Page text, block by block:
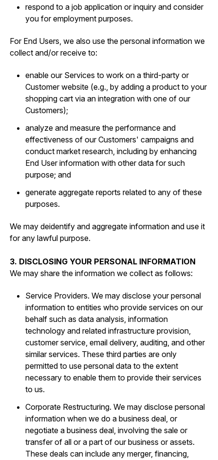
respond to a job application or inquiry and consider
you for employment purposes.
For End Users, we also use the personal information we
collect and/or receive to:
enable our Services to work on a third-party or
Customer website (e.g., by adding a product to your
shopping cart via an integration with one of our
Customers);
analyze and measure the performance and
effectiveness of our Customers' campaigns and
conduct market research, including by enhancing
End User information with other data for such
purpose; and
generate aggregate reports related to any of these
purposes.
We may deidentify and aggregate information and use it
for any lawful purpose.
3. DISCLOSING YOUR PERSONAL INFORMATION
We may share the information we collect as follows:
Service Providers. We may disclose your personal
information to entities who provide services on our
behalf such as data analysis, information
technology and related infrastructure provision,
customer service, email delivery, auditing, and other
similar services. These third parties are only
permitted to use personal data to the extent
necessary to enable them to provide their services
to us.
Corporate Restructuring. We may disclose personal
information when we do a business deal, or
negotiate a business deal, involving the sale or
transfer of all or a part of our business or assets.
These deals can include any merger, financing,